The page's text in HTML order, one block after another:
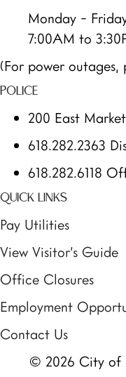
Monday -
7:00AM to
(For power outages,
POLICE
200 East
618.282.2363
618.282.6118
QUICK LINKS
Pay Utilities
View Visitor’s Guide
Office Closures
Employment
Contact Us
© 2026 City of